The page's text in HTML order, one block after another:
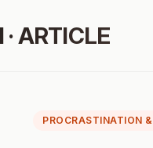
ARTICLE
PROCRASTINATION